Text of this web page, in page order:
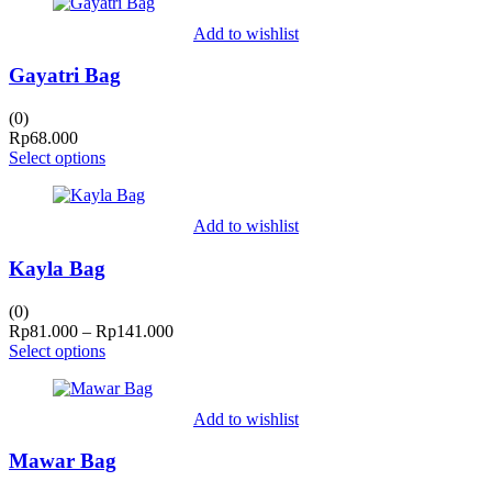
Add to wishlist
Gayatri Bag
(0)
Rp68.000
Select options
Add to wishlist
Kayla Bag
(0)
Rp81.000 – Rp141.000Price
Rp141.000
Select options
Add to wishlist
Mawar Bag